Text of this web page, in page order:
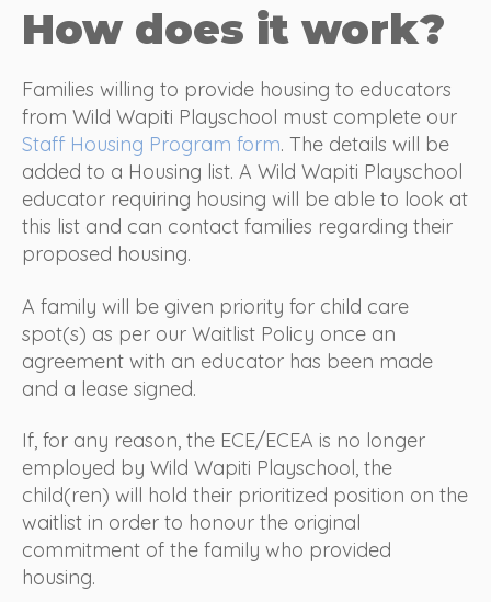
How does it work?
Families willing to provide housing to educators
from Wild Wapiti Playschool must complete our
Staff Housing Program form. The details will be
added to a Housing list. A Wild Wapiti Playschool
educator requiring housing will be able to look at
this list and can contact families regarding their
proposed housing.
A family will be given priority for child care
spot(s) as per our Waitlist Policy once an
agreement with an educator has been made
and a lease signed.
If, for any reason, the ECE/ECEA is no longer
employed by Wild Wapiti Playschool, the
child(ren) will hold their prioritized position on the
waitlist in order to honour the original
commitment of the family who provided
housing.